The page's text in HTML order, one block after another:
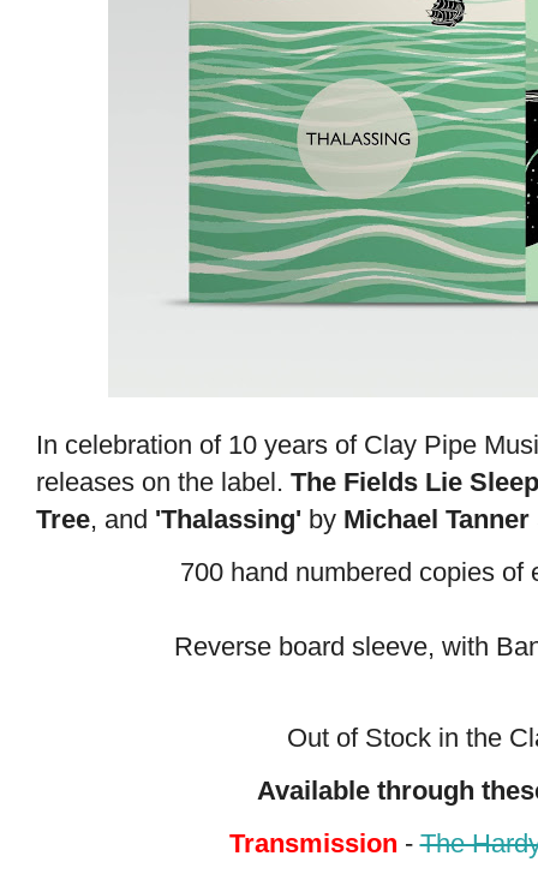
In celebration of 10 years of Clay Pipe
releases on the label. The Fields Lie
Tree, and 'Thalassing' by Michael Tanner
700 hand numbered copies
Reverse board sleeve, with
Out of Stock in the
Available through
Transmission -The